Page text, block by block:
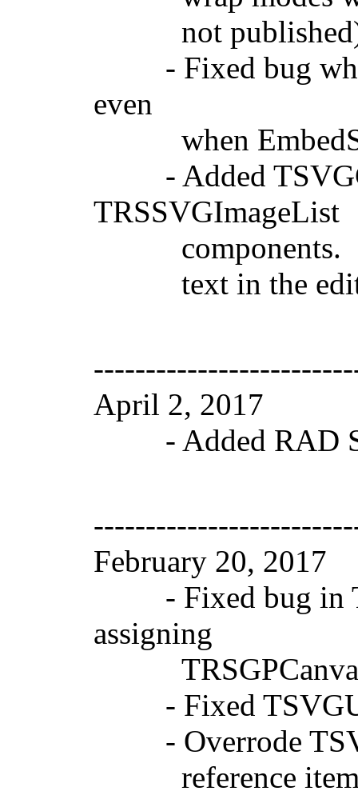
not
- Fixed bug
even
when
- Added
TRSSVGImageList
components.
text in the
April 2, 2017
- Added RAD
February 20,
- Fixed bug in
assigning
- Fixed
- Overrode
reference